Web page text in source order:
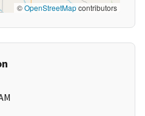
©OpenStreetMapcontributors